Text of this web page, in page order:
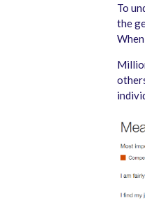
To
the